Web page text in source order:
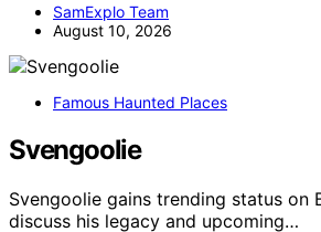
SamExplo Team
August 10, 2026
Famous Haunted Places
Svengoolie
Svengoolie gains trending status on
discuss his legacy and upcoming…